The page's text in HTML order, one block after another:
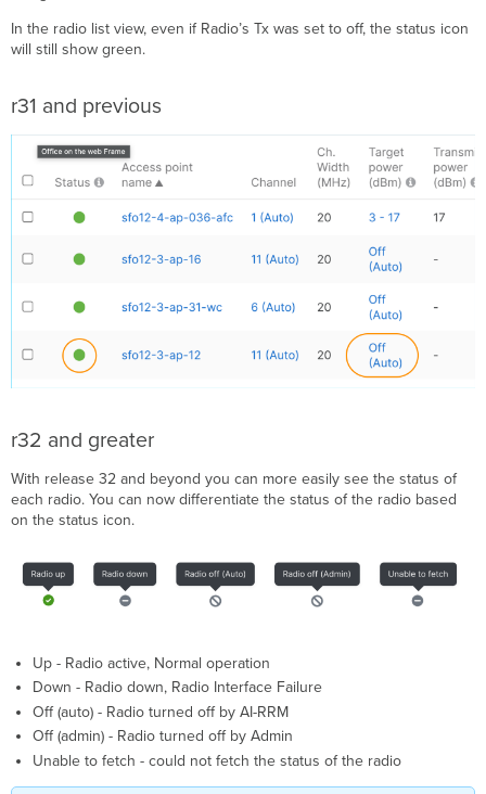
Utilization
Data
AP
APs
Onboarding
and
Performance
AP
Table
Resources:
In the radio list view, even if Radio’s Tx was set to off, the status icon
will still show green.​
r31 and previous
r32 and greater
With release 32 and beyond you can more easily see the status of
each radio. You can now differentiate the status of the radio based
on the status icon.
Up - Radio active​, Normal operation​
Down - Radio down, Radio Interface Failure
Off (auto) - Radio turned off by AI-RRM
Off (admin) - Radio turned off by Admin
Unable to fetch - could not fetch the status of the radio